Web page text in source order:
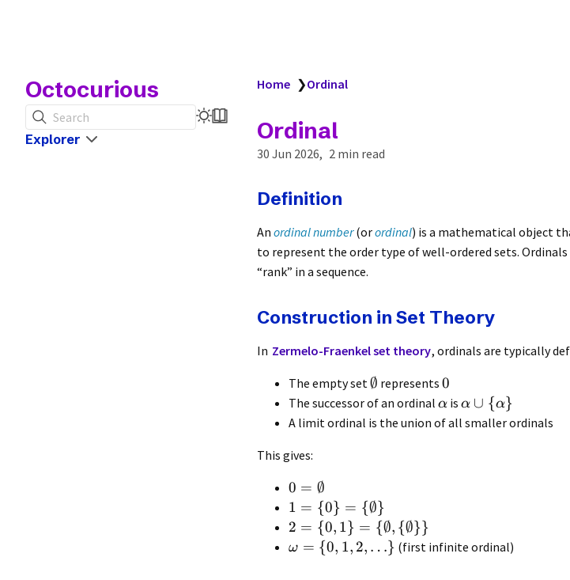
Octocurious
Search
Explorer
Home ❯Ordinal
Ordinal
30 Jun 2026 2 min read
Definition
An ordinal number(orordinal) is a mathematical object
to represent the order type of well-ordered sets.
“rank” in a sequence.
Construction in Set Theory
In Zermelo-Fraenkel set theory, ordinals are typically
The empty set ∅ represents 0
The successor of an ordinal α isα ∪ {α}
A limit ordinal is the union of all smaller ordinals
This gives:
0 = ∅
1 = {0} = {∅}
2 = {0, 1} = {∅, {∅}}
ω = {0, 1, 2, …} (first infinite ordinal)